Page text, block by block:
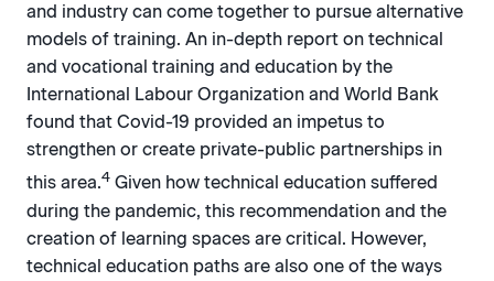
and industry can come together to pursue alternative
models of training. An in-depth report on technical
and vocational training and education by the
International Labour Organization and World Bank
found that Covid-19 provided an impetus to
strengthen or create private-public partnerships in
this area.4 Given how technical education suffered
during the pandemic, this recommendation and the
creation of learning spaces are critical. However,
technical education paths are also one of the ways